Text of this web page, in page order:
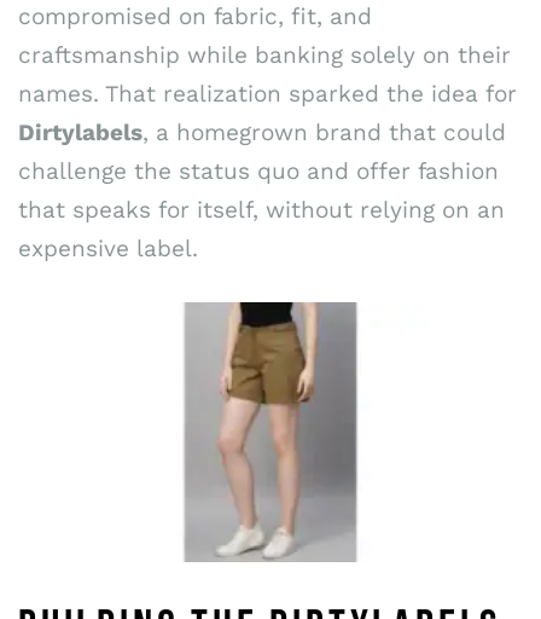
compromised on fabric, fit, and
craftsmanship while banking solely on their
names. That realization sparked the idea for
Dirtylabels, a homegrown brand that could
challenge the status quo and offer fashion
that speaks for itself, without relying on an
expensive label.